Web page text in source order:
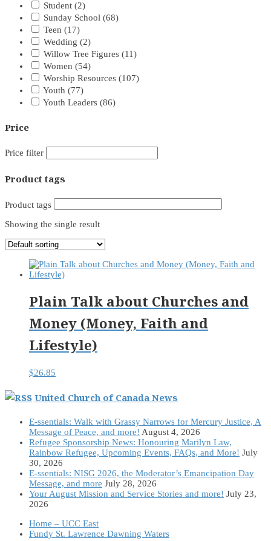
Student (2)
Sunday School (68)
Teen (17)
Wedding (2)
Willow Tree Figures (11)
Women (54)
Worship Resources (107)
Youth (77)
Youth Leaders (86)
Price
Price filter
Product tags
Product tags
Showing the single result
Plain Talk about Churches and
Money (Money, Faith and
Lifestyle)
$26.85
United Church of Canada News
E-ssentials: Walk with Grassy Narrows for Mercury Justice, A
Message of Peace, and more! August 4, 2026
Refugee Sponsorship News: Honouring Marilyn Law,
Rainbow Refugee, Upcoming Events, FAQs, and More! July
30, 2026
E-ssentials: NISG 2026, the Moderator’s Emancipation Day
Message, and more July 28, 2026
Your August Mission and Service Stories and more! July 23,
2026
Home – UCC East
Fundy St. Lawrence Dawning Waters